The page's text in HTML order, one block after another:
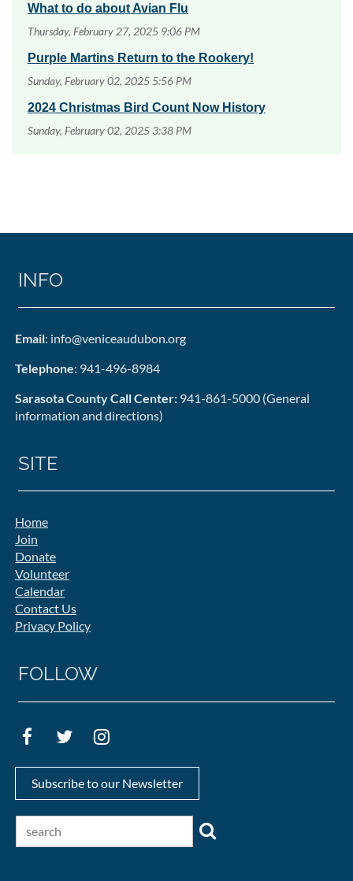
What to do about Avian Flu
Thursday, February 27, 2025 9:06 PM
Purple Martins Return to the Rookery!
Sunday, February 02, 2025 5:56 PM
2024 Christmas Bird Count Now History
Sunday, February 02, 2025 3:38 PM
INFO
Email: info@veniceaudubon.org
Telephone: 941-496-8984
Sarasota County Call Center: 941-861-5000 (General
information and directions)
SITE
Home
Join
Donate
Volunteer
Calendar
Contact Us
Privacy Policy
FOLLOW
Subscribe to our Newsletter